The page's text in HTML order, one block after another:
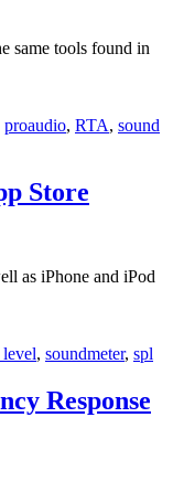
same tools found in
proaudio, RTA, sound
Store
as iPhone and iPod
level, soundmeter, spl
Response